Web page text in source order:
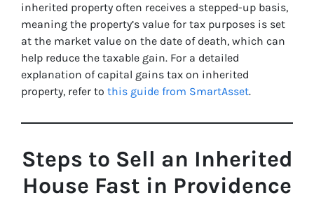
inherited property often receives a stepped-up basis,
meaning the property’s value for tax purposes is set
at the market value on the date of death, which can
help reduce the taxable gain. For a detailed
explanation of capital gains tax on inherited
property, refer to this guide from SmartAsset.
Steps to Sell an Inherited
House Fast in Providence